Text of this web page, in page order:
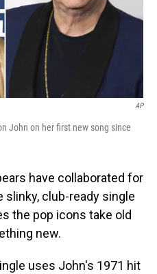
AP
John on her first new song since
have collaborated for
club-ready single
the pop icons take old
new.
uses John's 1971 hit